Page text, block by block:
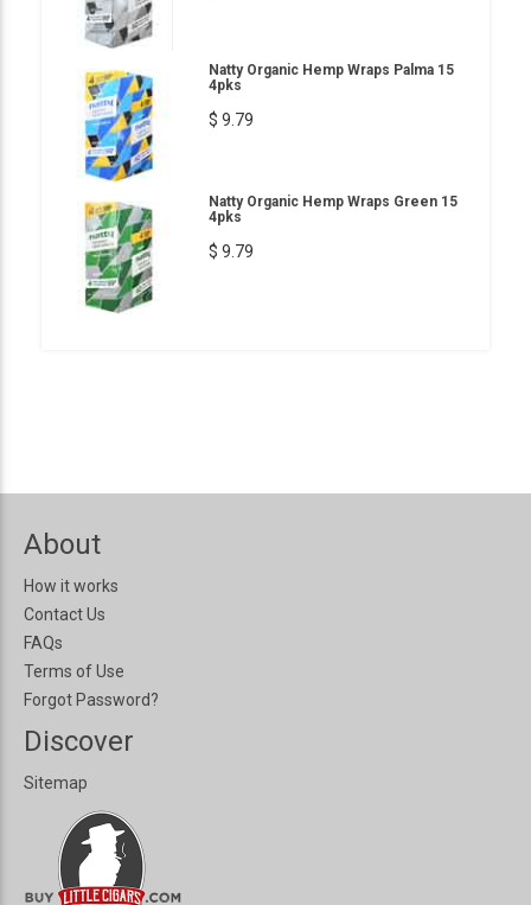
Natty Organic Hemp Wraps Palma 15
4pks
$ 9.79
Natty Organic Hemp Wraps Green 15
4pks
$ 9.79
About
How it works
Contact Us
FAQs
Terms of Use
Forgot Password?
Discover
Sitemap